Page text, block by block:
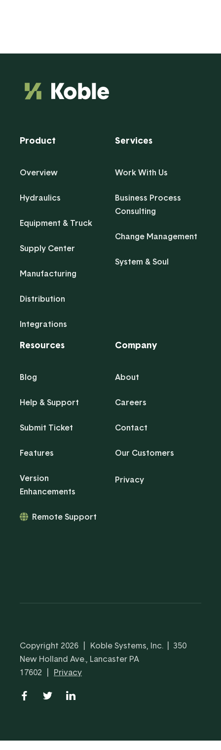
Product
Overview
Hydraulics
Equipment & Truck
Supply Center
Manufacturing
Distribution
Integrations
Services
Work With Us
Business Process
Consulting
Change Management
System & Soul
Resources
Blog
Help & Support
Submit Ticket
Features
Version
Enhancements
Remote Support
Company
About
Careers
Contact
Our Customers
Privacy
Copyright 2026
Koble Systems, Inc. | 350
New Holland Ave., Lancaster PA
17602
Privacy